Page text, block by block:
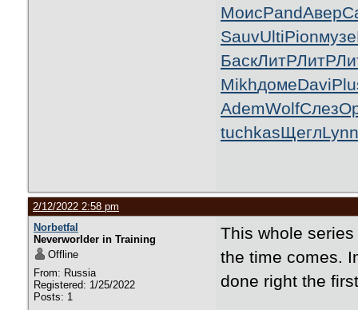
МоисPandАвер
SauvUltiPionмузе
БаскЛитРЛитР
MikhдомеDavi
AdemWolfСлез
tuchkasЩеглLynn
2/12/2022 2:58 pm
Norbetfal
Neverworlder in Training
Offline
From: Russia
Registered: 1/25/2022
Posts: 1
This whole
the time comes.
done right the